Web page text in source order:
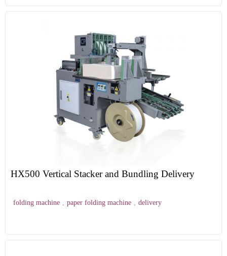
HX500 Vertical Stacker and Bundling Delivery
folding machine , paper folding machine , delivery